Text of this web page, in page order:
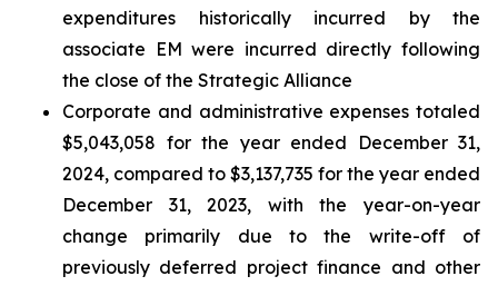
expenditures historically incurred by the
associate EM were incurred directly following
the close of the Strategic Alliance
Corporate and administrative expenses totaled
$5,043,058 for the year ended December 31,
2024, compared to $3,137,735 for the year ended
December 31, 2023, with the year-on-year
change primarily due to the write-off of
previously deferred project finance and other